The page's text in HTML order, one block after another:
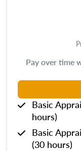
Pay over time
Basic
hours)
Basic
(30 hours)